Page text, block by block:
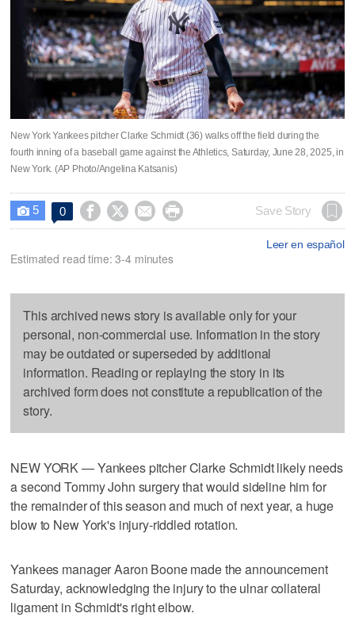
New York Yankees pitcher Clarke Schmidt (36) walks off the field during the
fourth inning of a baseball game against the Athletics, Saturday, June 28, 2025, in
New York. (AP Photo/Angelina Katsanis)
 5 0     Save Story
Leer en español
Estimated read time: 3-4 minutes
This archived news story is available only for your
personal, non-commercial use. Information in the story
may be outdated or superseded by additional
information. Reading or replaying the story in its
archived form does not constitute a republication of the
story.
NEW YORK — Yankees pitcher Clarke Schmidt likely needs
a second Tommy John surgery that would sideline him for
the remainder of this season and much of next year, a huge
blow to New York's injury-riddled rotation.
Yankees manager Aaron Boone made the announcement
Saturday, acknowledging the injury to the ulnar collateral
ligament in Schmidt's right elbow.